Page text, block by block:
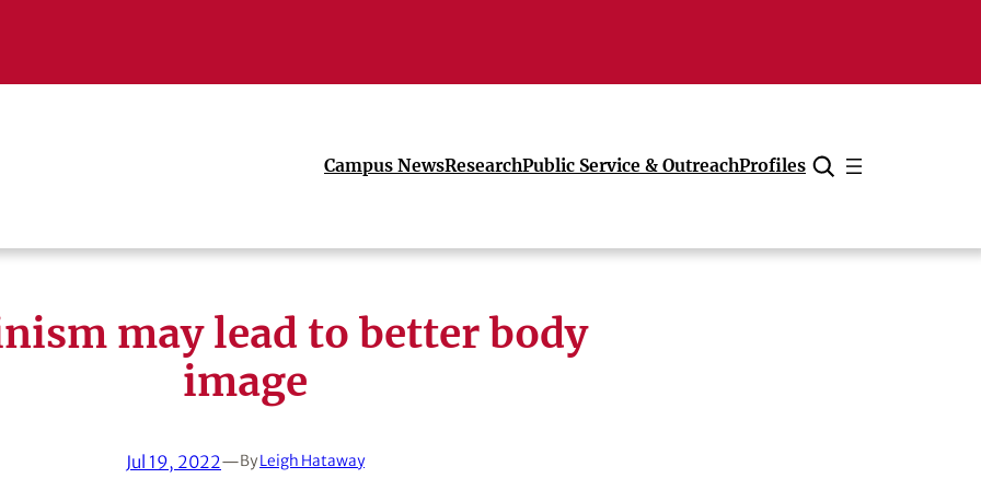
Campus NewsResearchPublic Service & OutreachProfiles
Cancel
may lead to better body
image
Jul 19, 2022—ByLeigh Hataway